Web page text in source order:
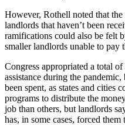
However, Rothell noted that
landlords that haven’t been
ramifications could also be felt
smaller landlords unable to pay
Congress appropriated a total
assistance during the pandemic,
been spent, as states and cities
programs to distribute the
job than others, but landlords
has, in some cases, forced